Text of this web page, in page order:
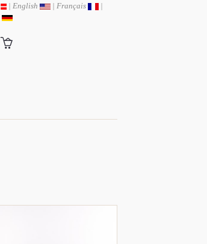
| English | Français
|